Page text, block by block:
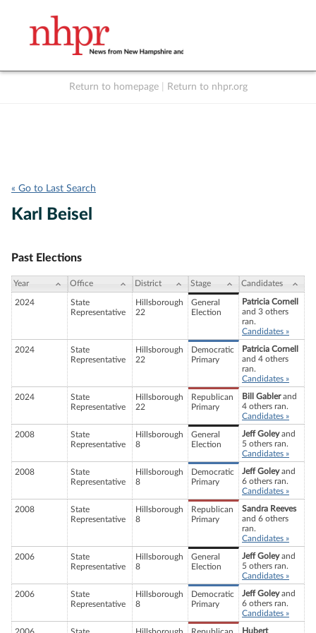
Return to homepage Return to nhpr.org
« Go to Last Search
Karl Beisel
Past Elections
Year Office District Stage Candidates
2024
State
Representative
Hillsborough
22
General
Election
Patricia Cornell
and 3 others
ran.
Candidates »
2024
State
Representative
Hillsborough
22
Democratic
Primary
Patricia Cornell
and 4 others
ran.
Candidates »
2024
State
Representative
Hillsborough
22
Republican
Primary
Bill Gablerand
4 others ran.
Candidates »
2008
State
Representative
Hillsborough
8
General
Election
Jeff Goleyand
5 others ran.
Candidates »
2008
State
Representative
Hillsborough
8
Democratic
Primary
Jeff Goleyand
6 others ran.
Candidates »
2008
State
Representative
Hillsborough
8
Republican
Primary
Sandra Reeves
and 6 others
ran.
Candidates »
2006
State
Representative
Hillsborough
8
General
Election
Jeff Goleyand
5 others ran.
Candidates »
2006
State
Representative
Hillsborough
8
Democratic
Primary
Jeff Goleyand
6 others ran.
Candidates »
Hubert